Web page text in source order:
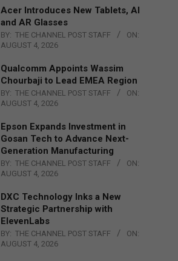
Acer Introduces New Tablets, AI
and AR Glasses
BY: THE CHANNEL POST STAFF
ON:
AUGUST 4, 2026
Qualcomm Appoints Wassim
Chourbaji to Lead EMEA Region
BY: THE CHANNEL POST STAFF
ON:
AUGUST 4, 2026
Epson Expands Investment in
Gosan Tech to Advance Next-
Generation Manufacturing
BY: THE CHANNEL POST STAFF
ON:
AUGUST 4, 2026
DXC Technology Inks a New
Strategic Partnership with
ElevenLabs
BY: THE CHANNEL POST STAFF
ON:
AUGUST 4, 2026